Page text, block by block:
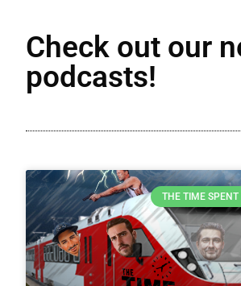
Check out our
podcasts!
THE TIME SPENT